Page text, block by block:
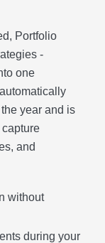
Portfolio
-
one
year and is
and
without
during your